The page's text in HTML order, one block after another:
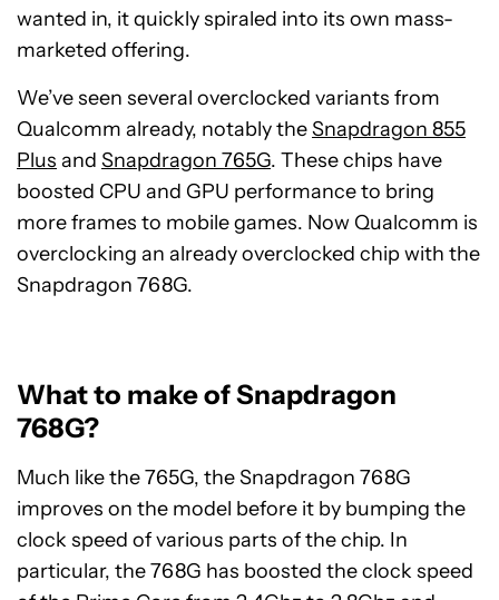
wanted in, it quickly spiraled into its own mass-
marketed offering.
We’ve seen several overclocked variants from
Qualcomm already, notably theSnapdragon 855
Plus and Snapdragon 765G. These chips have
boosted CPU and GPU performance to bring
more frames to mobile games. Now Qualcomm is
overclocking an already overclocked chip with the
Snapdragon 768G.
What to make of Snapdragon
768G?
Much like the 765G, the Snapdragon 768G
improves on the model before it by bumping the
clock speed of various parts of the chip. In
particular, the 768G has boosted the clock speed